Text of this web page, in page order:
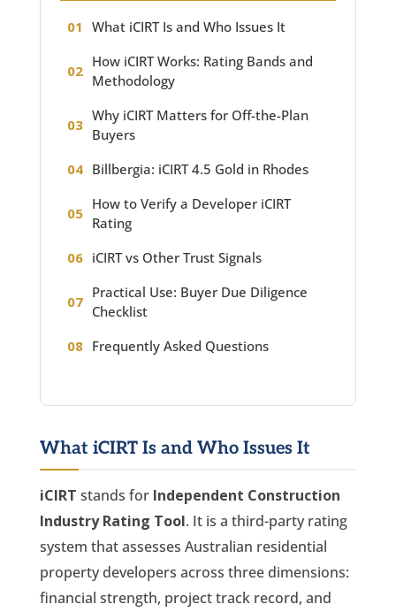
What iCIRT Is and Who Issues It
How iCIRT Works: Rating Bands and
Methodology
Why iCIRT Matters for Off-the-Plan
Buyers
Billbergia: iCIRT 4.5 Gold in Rhodes
How to Verify a Developer iCIRT
Rating
iCIRT vs Other Trust Signals
Practical Use: Buyer Due Diligence
Checklist
Frequently Asked Questions
What iCIRT Is and Who Issues It
iCIRT stands for Independent Construction
Industry Rating Tool. It is a third-party rating
system that assesses Australian residential
property developers across three dimensions:
financial strength, project track record, and